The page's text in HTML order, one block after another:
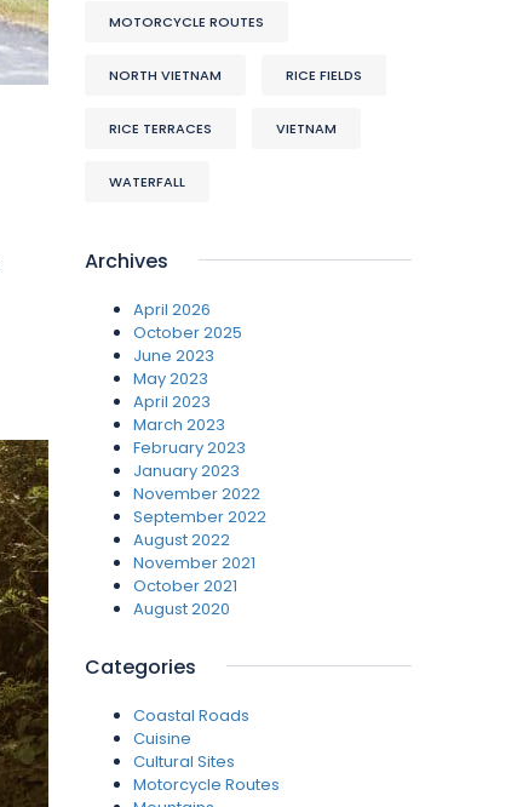
MOTORCYCLE ROUTES
NORTH VIETNAM RICE FIELDS
RICE TERRACES VIETNAM
WATERFALL
Archives
April 2026
October 2025
June 2023
May 2023
April 2023
March 2023
February 2023
January 2023
November 2022
September 2022
August 2022
November 2021
October 2021
August 2020
Categories
Coastal Roads
Cuisine
Cultural Sites
Motorcycle Routes